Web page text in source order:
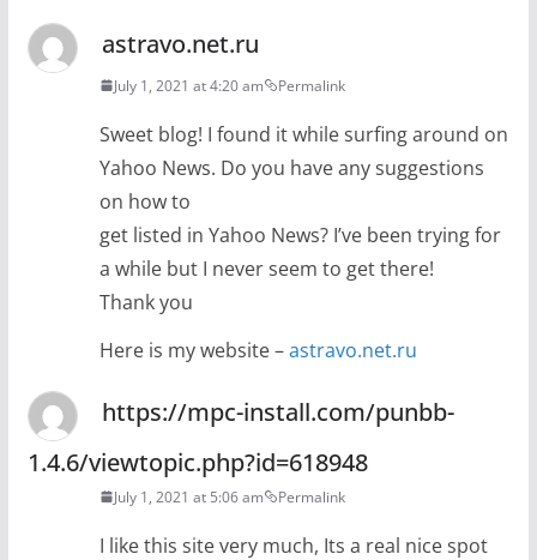
astravo.net.ru
July 1, 2021 at 4:20 am Permalink
Sweet blog! I found it while surfing around on
Yahoo News. Do you have any suggestions
on how to
get listed in Yahoo News? I’ve been trying for
a while but I never seem to get there!
Thank you
Here is my website –astravo.net.ru
https://mpc-install.com/punbb-
1.4.6/viewtopic.php?id=618948
July 1, 2021 at 5:06 am Permalink
I like this site very much, Its a real nice spot